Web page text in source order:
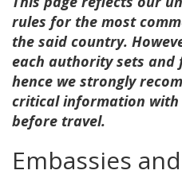
rules for the most
the said country.
each authority sets and
hence we strongly
critical information with
before travel.
Embassies